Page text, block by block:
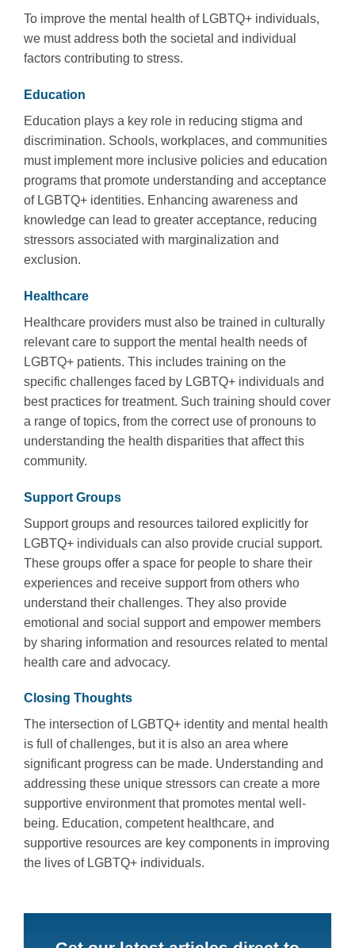
To improve the mental health of LGBTQ+ individuals,
we must address both the societal and individual
factors contributing to stress.
Education
Education plays a key role in reducing stigma and
discrimination. Schools, workplaces, and communities
must implement more inclusive policies and education
programs that promote understanding and acceptance
of LGBTQ+ identities. Enhancing awareness and
knowledge can lead to greater acceptance, reducing
stressors associated with marginalization and
exclusion.
Healthcare
Healthcare providers must also be trained in culturally
relevant care to support the mental health needs of
LGBTQ+ patients. This includes training on the
specific challenges faced by LGBTQ+ individuals and
best practices for treatment. Such training should cover
a range of topics, from the correct use of pronouns to
understanding the health disparities that affect this
community.
Support Groups
Support groups and resources tailored explicitly for
LGBTQ+ individuals can also provide crucial support.
These groups offer a space for people to share their
experiences and receive support from others who
understand their challenges. They also provide
emotional and social support and empower members
by sharing information and resources related to mental
health care and advocacy.
Closing Thoughts
The intersection of LGBTQ+ identity and mental health
is full of challenges, but it is also an area where
significant progress can be made. Understanding and
addressing these unique stressors can create a more
supportive environment that promotes mental well-
being. Education, competent healthcare, and
supportive resources are key components in improving
the lives of LGBTQ+ individuals.